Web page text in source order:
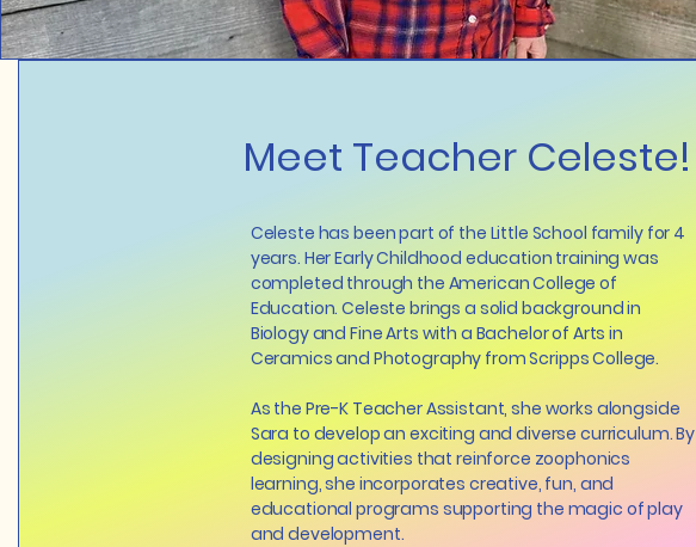
Meet Teacher Celeste!
Celeste has been part of the Little School family for 4
years. Her Early Childhood education training was
completed through the American College of
Education. Celeste brings a solid background in
Biology and Fine Arts with a Bachelor of Arts in
Ceramics and Photography from Scripps College.
As the Pre-K Teacher Assistant, she works alongside
Sara to develop an exciting and diverse curriculum. By
designing activities that reinforce zoophonics
learning, she incorporates creative, fun, and
educational programs supporting the magic of play
and development.